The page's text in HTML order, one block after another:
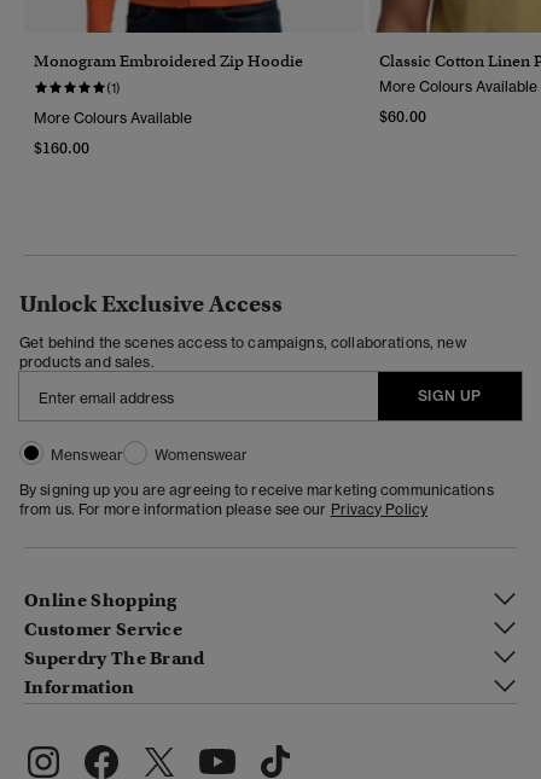
Monogram Embroidered Zip Hoodie
(1)
More Colours Available
$160.00
Classic Cotton Linen
More Colours Available
$60.00
Unlock Exclusive Access
Get behind the scenes access to campaigns, collaborations, new
products and sales.
SIGN UP
Menswear
Womenswear
By signing up you are agreeing to receive marketing communications
from us. For more information please see our Privacy Policy
Online Shopping
Customer Service
Superdry The Brand
Information